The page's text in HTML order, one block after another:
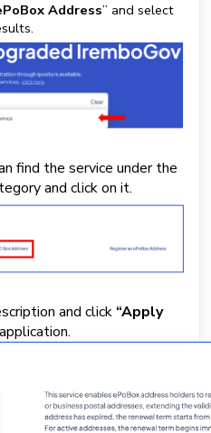
Address” and select
find the service under the
and click on it.
and click “Apply